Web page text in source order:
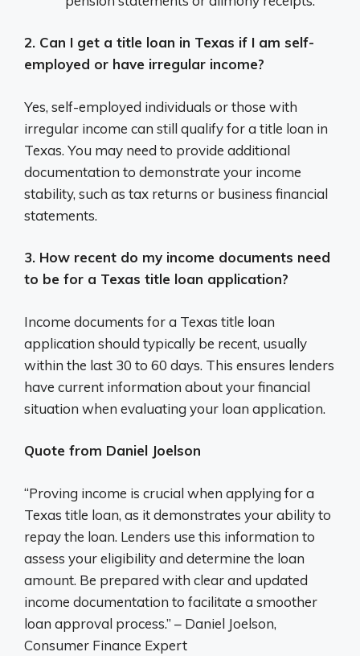
2. Can I get a title loan in Texas if I am self-
employed or have irregular income?
Yes, self-employed individuals or those with
irregular income can still qualify for a title loan in
Texas. You may need to provide additional
documentation to demonstrate your income
stability, such as tax returns or business financial
statements.
3. How recent do my income documents need
to be for a Texas title loan application?
Income documents for a Texas title loan
application should typically be recent, usually
within the last 30 to 60 days. This ensures lenders
have current information about your financial
situation when evaluating your loan application.
Quote from Daniel Joelson
“Proving income is crucial when applying for a
Texas title loan, as it demonstrates your ability to
repay the loan. Lenders use this information to
assess your eligibility and determine the loan
amount. Be prepared with clear and updated
income documentation to facilitate a smoother
loan approval process.” – Daniel Joelson,
Consumer Finance Expert